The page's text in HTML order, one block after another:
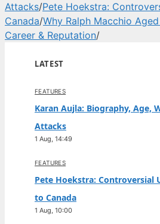
Attacks/Pete Hoekstra:
Canada/Why Ralph Macchio
Career & Reputation/
LATEST
FEATURES
Karan Aujla: Biography, Age,
Attacks
1 Aug, 14:49
FEATURES
Pete Hoekstra: Controversial
to Canada
1 Aug, 10:00